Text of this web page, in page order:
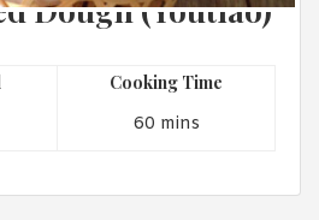
Asian Inspirations'Terms of Useand
Dough (Youtiao)
Cooking Time
60 mins